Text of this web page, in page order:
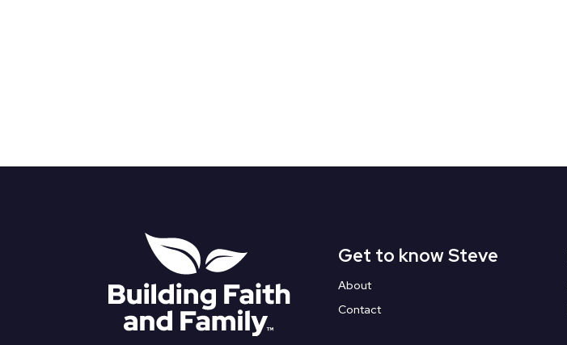
Get to know Steve
About
Contact